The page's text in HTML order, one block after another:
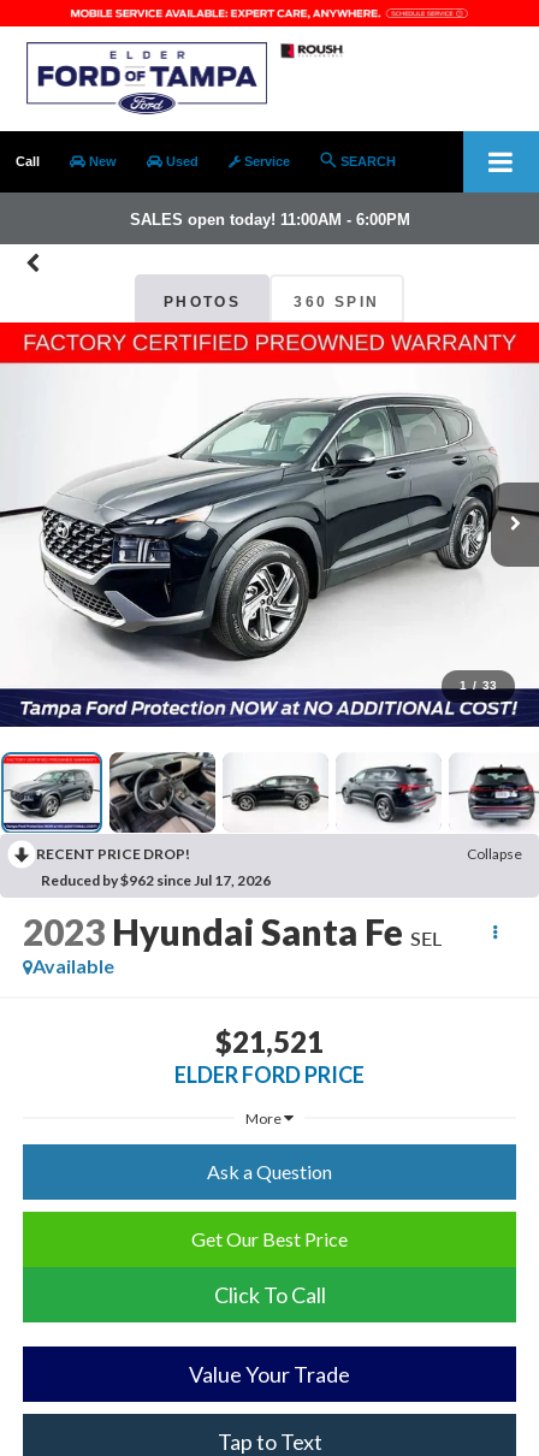
Call New Used Service SEARCH
SALES open today! 11:00AM - 6:00PM
PHOTOS 360 SPIN
1 / 33
RECENT PRICE DROP!
Collapse
Reduced by $962 since Jul 17, 2026
2023 Hyundai Santa Fe SEL
Available
$21,521
ELDER FORD PRICE
More
Ask a Question
Get Our Best Price
Click To Call
Value Your Trade
Tap to Text